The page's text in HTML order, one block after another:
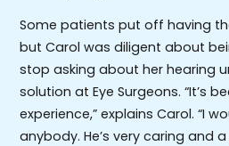
Some patients put off having
but Carol was diligent about
stop asking about her hearing
solution at Eye Surgeons. “It’s
experience,” explains Carol. “I
anybody. He’s very caring and